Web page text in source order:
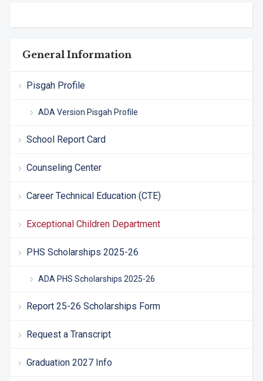
General Information
Pisgah Profile
ADA Version Pisgah Profile
School Report Card
Counseling Center
Career Technical Education (CTE)
Exceptional Children Department
PHS Scholarships 2025-26
ADA PHS Scholarships 2025-26
Report 25-26 Scholarships Form
Request a Transcript
Graduation 2027 Info